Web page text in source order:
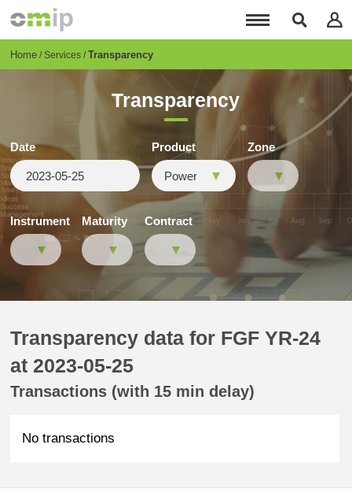
content
Breadcrumb
Home Services Transparency
Transparency
Date Product Zone
Instrument Maturity Contract
Transparency data for FGF YR-24
at 2023-05-25
Transactions (with 15 min delay)
No transactions